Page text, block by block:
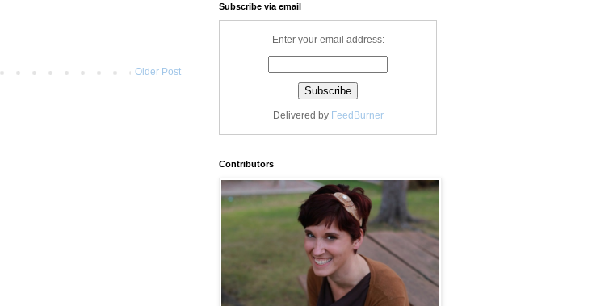
Older Post
Subscribe via email
Enter your email address:
Delivered by FeedBurner
Contributors